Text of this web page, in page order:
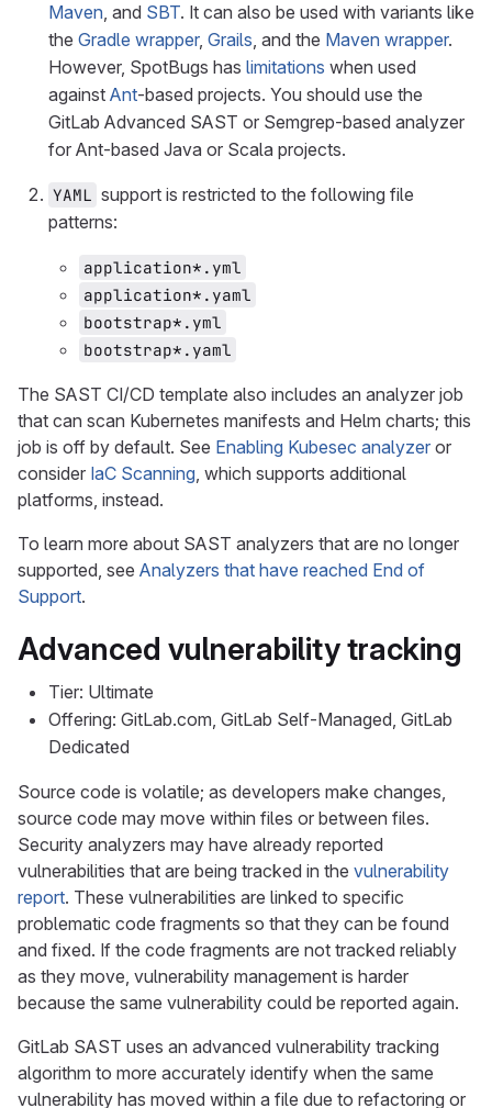
Maven, and SBT. It can also be used with variants like
the Gradle wrapper, Grails, and the Maven wrapper.
However, SpotBugs has limitations when used
against Ant-based projects. You should use the
GitLab Advanced SAST or Semgrep-based analyzer
for Ant-based Java or Scala projects.
YAML support is restricted to the following file
patterns:
application*.yml
application*.yaml
bootstrap*.yml
bootstrap*.yaml
The SAST CI/CD template also includes an analyzer job
that can scan Kubernetes manifests and Helm charts; this
job is off by default. See Enabling Kubesec analyzer or
consider IaC Scanning, which supports additional
platforms, instead.
To learn more about SAST analyzers that are no longer
supported, see Analyzers that have reached End of
Support.
Advanced vulnerability tracking
Tier: Ultimate
Offering: GitLab.com, GitLab Self-Managed, GitLab
Dedicated
Source code is volatile; as developers make changes,
source code may move within files or between files.
Security analyzers may have already reported
vulnerabilities that are being tracked in the vulnerability
report. These vulnerabilities are linked to specific
problematic code fragments so that they can be found
and fixed. If the code fragments are not tracked reliably
as they move, vulnerability management is harder
because the same vulnerability could be reported again.
GitLab SAST uses an advanced vulnerability tracking
algorithm to more accurately identify when the same
vulnerability has moved within a file due to refactoring or